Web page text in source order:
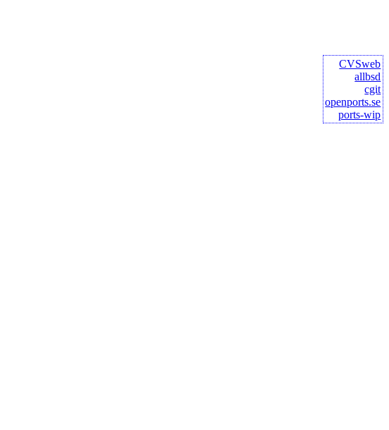
CVSweb
allbsd
cgit
openports.se
ports-wip